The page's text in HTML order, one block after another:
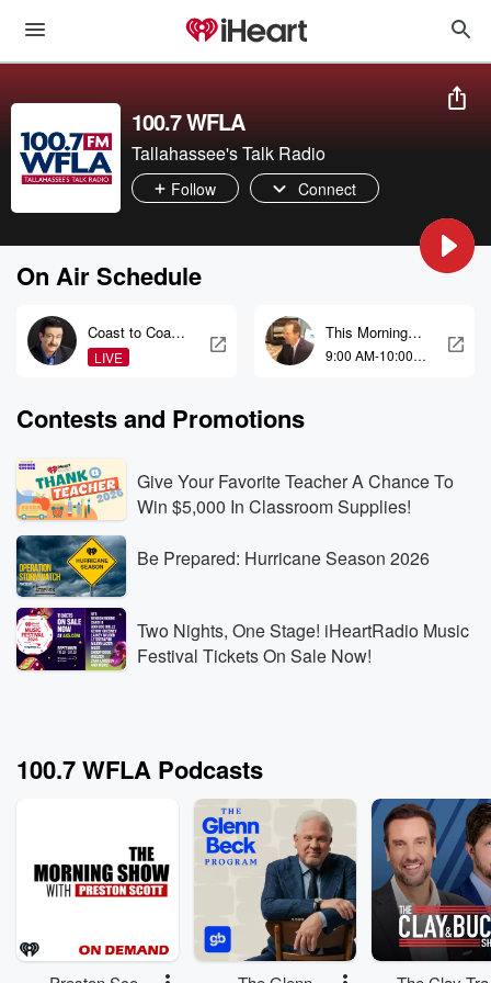
100.7 WFLA
Tallahassee's Talk Radio
Follow Connect
On Air Schedule
Coast to Coast
AM with George
Noory
LIVE
This Morning
With Gordon
9:00 AM-10:00
Contests and Promotions
Give Your Favorite Teacher A Chance To
Win $5,000 In Classroom Supplies!
Be Prepared: Hurricane Season 2026
Two Nights, One Stage! iHeartRadio Music
Festival Tickets On Sale Now!
100.7 WFLA Podcasts